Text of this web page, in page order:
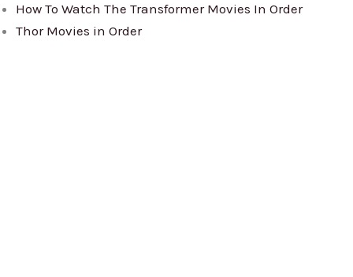
How To Watch The Transformer Movies In Order
Thor Movies in Order